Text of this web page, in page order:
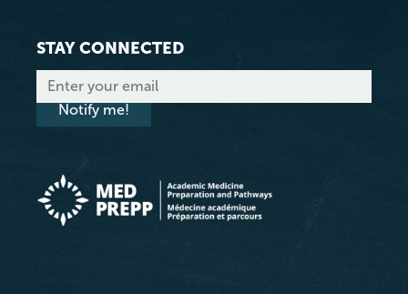
STAY CONNECTED
Notify me!